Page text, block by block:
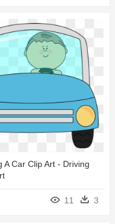
A Car Clip Art - Driving
11 3